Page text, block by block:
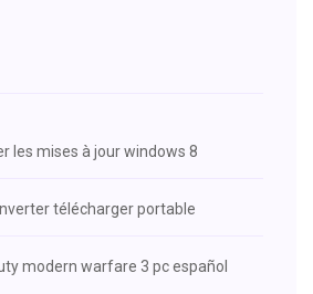
les mises à jour windows 8
télécharger portable
modern warfare 3 pc español